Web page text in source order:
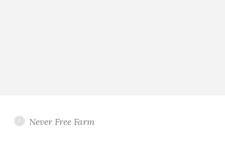
Never Free Farm